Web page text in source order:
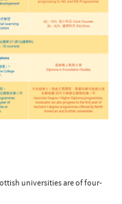
universities are of four-